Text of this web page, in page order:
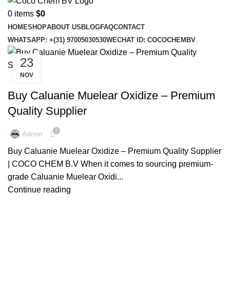
0 items $0
HOMESHOPABOUT USBLOGFAQCONTACT
WHATSAPP: +(31) 97005030530WECHAT ID: COCOCHEMBV
23
NOV
US MADE CALUANIE MUELEAR OXIDIZE
Buy Caluanie Muelear Oxidize – Premium
Quality Supplier
Admin 0
Buy Caluanie Muelear Oxidize – Premium Quality Supplier
| COCO CHEM B.V When it comes to sourcing premium-
grade Caluanie Muelear Oxidi...
Continue reading